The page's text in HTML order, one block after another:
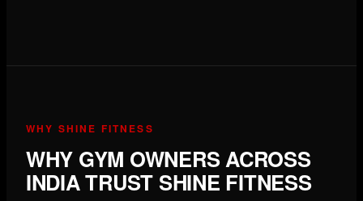
WHY SHINE FITNESS
WHY GYM OWNERS ACROSS
INDIA TRUST SHINE FITNESS